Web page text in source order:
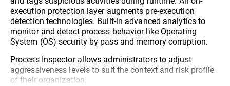
execution protection layer augments pre-execution
detection technologies. Built-in advanced analytics to
monitor and detect process behavior like Operating
System (OS) security by-pass and memory corruption.
Process Inspector allows administrators to adjust
aggressiveness levels to suit the context and risk profile
of their organization.